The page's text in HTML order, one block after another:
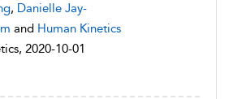
, Danielle Jay-
and Human Kinetics
2020-10-01